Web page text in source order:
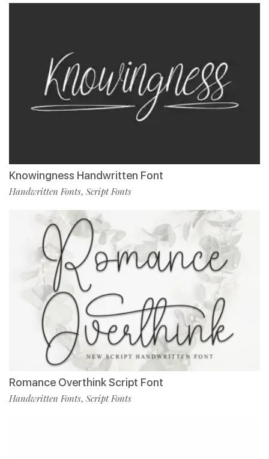
Knowingness Handwritten Font
Handwritten Fonts, Script Fonts
Romance Overthink Script Font
Handwritten Fonts, Script Fonts